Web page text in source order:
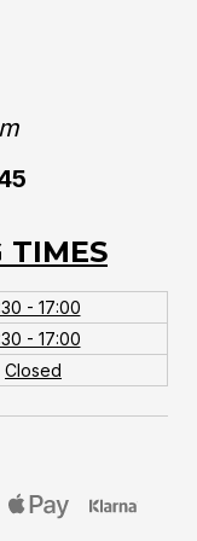
TIMES
- 17:00
- 17:00
Closed